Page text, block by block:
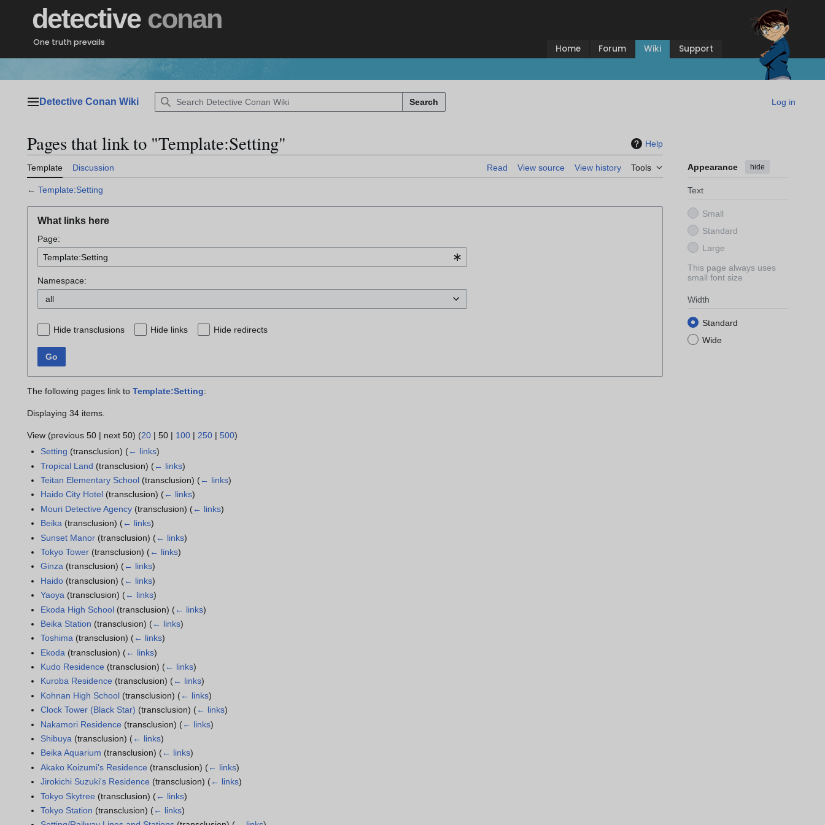
detective conan
One truth prevails
Home Forum Wiki Support
Main menu
Detective Conan Wiki Search Log in
Pages that link to "Template:Setting" Help
Template Discussion Read View source View history Tools Appearance hide
Text
Small
Standard
Large
This page always uses
small font size
Width
Standard
Wide
← Template:Setting
What links here
Page:
Namespace:
all
Hide transclusions Hide links Hide redirects
Go
The following pages link to Template:Setting:
Displaying 34 items.
View (previous 50 | next 50) (20 | 50 | 100 | 250 | 500)
Setting (transclusion) (← links)
Tropical Land (transclusion) (← links)
Teitan Elementary School (transclusion) (← links)
Haido City Hotel (transclusion) (← links)
Mouri Detective Agency (transclusion) (← links)
Beika (transclusion) (← links)
Sunset Manor (transclusion) (← links)
Tokyo Tower (transclusion) (← links)
Ginza (transclusion) (← links)
Haido (transclusion) (← links)
Yaoya (transclusion) (← links)
Ekoda High School (transclusion) (← links)
Beika Station (transclusion) (← links)
Toshima (transclusion) (← links)
Ekoda (transclusion) (← links)
Kudo Residence (transclusion) (← links)
Kuroba Residence (transclusion) (← links)
Kohnan High School (transclusion) (← links)
Clock Tower (Black Star) (transclusion) (← links)
Nakamori Residence (transclusion) (← links)
Shibuya (transclusion) (← links)
Beika Aquarium (transclusion) (← links)
Akako Koizumi's Residence (transclusion) (← links)
Jirokichi Suzuki's Residence (transclusion) (← links)
Tokyo Skytree (transclusion) (← links)
Tokyo Station (transclusion) (← links)